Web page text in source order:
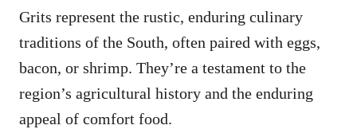
Grits represent the rustic, enduring culinary
traditions of the South, often paired with eggs,
bacon, or shrimp. They’re a testament to the
region’s agricultural history and the enduring
appeal of comfort food.